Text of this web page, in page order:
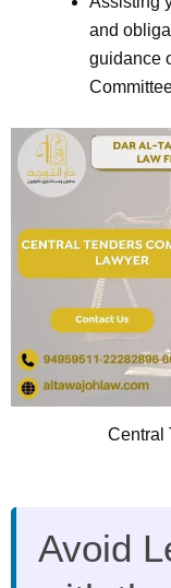
and
guidance
Central
Avoid